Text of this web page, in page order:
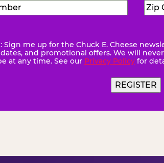
Zip
(Required)
Sign me up for the Chuck E. Cheese
and promotional offers. We will
at any time. See our Privacy Policy for